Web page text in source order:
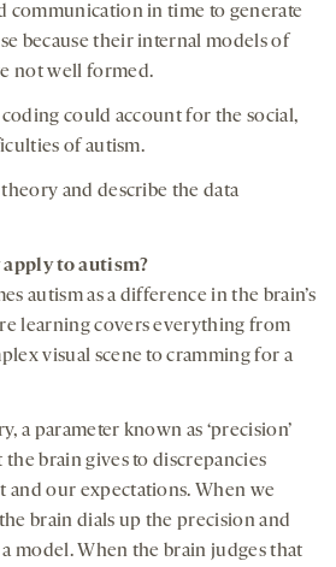
communication in time to generate
because their internal models of
not well formed.
could account for the social,
of autism.
and describe the data
apply toautism?
autism as a difference in the brain’s
learning covers everything from
visual scene to cramming for a
a parameter known as ‘precision’
brain gives to discrepancies
and our expectations. When we
brain dials up the precision and
model. When the brain judges that